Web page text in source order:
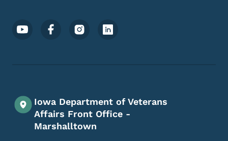
Footer Social Media Menu
Iowa Department of Veterans
Affairs Front Office -
Marshalltown